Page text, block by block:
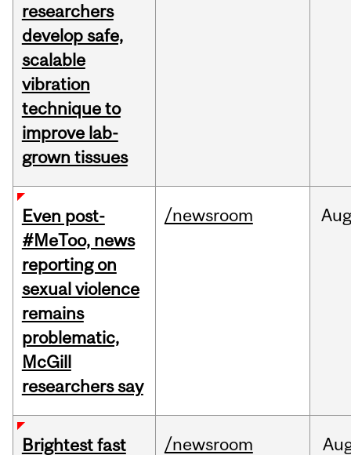
researchers
develop safe,
scalable
vibration
technique to
improve lab-
grown tissues
Even post-
#MeToo, news
reporting on
sexual violence
remains
problematic,
McGill
researchers say
/newsroom Aug
Brightest fast
/newsroom